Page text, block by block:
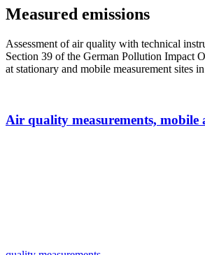
Measured emissions
Assessment of air quality with technical
Section 39 of the German Pollution Impact
at stationary and mobile measurement sites
Air quality measurements, mobile